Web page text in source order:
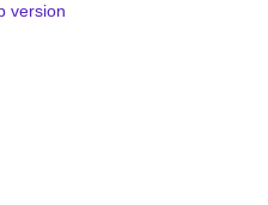
version